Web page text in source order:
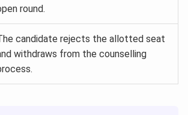
round.
candidate rejects the allotted seat
withdraws from the counselling